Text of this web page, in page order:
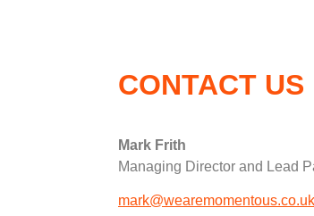
CONTACT US
Mark Frith
Managing Director and Lead
mark@wearemomentous.co.uk